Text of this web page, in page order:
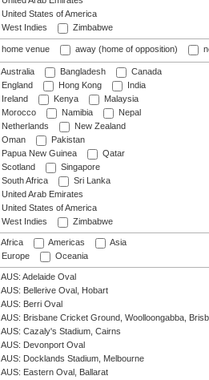
United States of America
West Indies
Zimbabwe
home venue away (home of opposition)
Australia Bangladesh
Canada
England
Hong Kong
India
Ireland
Kenya
Malaysia
Morocco
Namibia
Nepal
Netherlands
New Zealand
Oman
Pakistan
Papua New Guinea
Qatar
Scotland
Singapore
South Africa
Sri Lanka
United Arab Emirates
United States of America
West Indies
Zimbabwe
Africa Americas
Asia
Europe
Oceania
AUS: Adelaide Oval
AUS: Bellerive Oval, Hobart
AUS: Berri Oval
AUS: Brisbane Cricket Ground, Woolloongabba,
AUS: Cazaly's Stadium, Cairns
AUS: Devonport Oval
AUS: Docklands Stadium, Melbourne
AUS: Eastern Oval, Ballarat